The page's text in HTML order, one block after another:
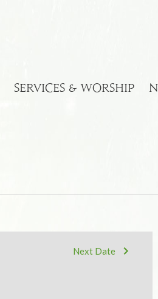
SERVICES & WORSHIP
Next Date